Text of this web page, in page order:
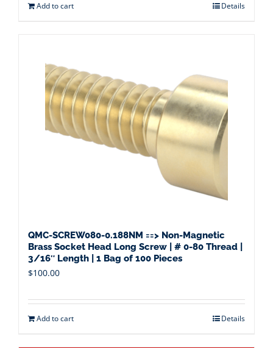
Add to cart Details
QMC-SCREW080-0.188NM ==> Non-Magnetic
Brass Socket Head Long Screw | # 0-80 Thread |
3/16″ Length | 1 Bag of 100 Pieces
$100.00
Add to cart Details